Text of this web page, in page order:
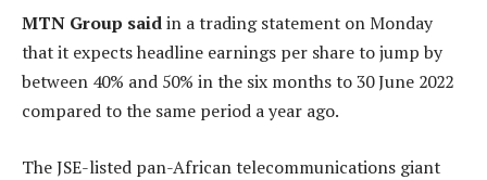
MTN Group saidin a trading statement on Monday
that it expects headline earnings per share to jump by
between 40% and 50% in the six months to 30 June 2022
compared to the same period a year ago.
The JSE-listed pan-African telecommunications giant